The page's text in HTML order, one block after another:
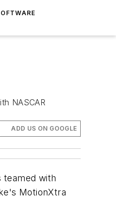
NASCAR
ADD US ON GOOGLE
teamed with
MotionXtra